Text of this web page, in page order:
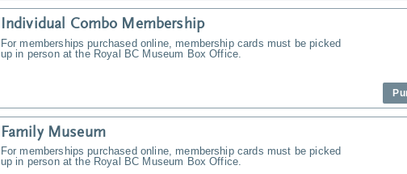
Individual Combo Membership
For memberships purchased online, membership cards must be picked
up in person at the Royal BC Museum Box Office.
Family Museum
For memberships purchased online, membership cards must be picked
up in person at the Royal BC Museum Box Office.